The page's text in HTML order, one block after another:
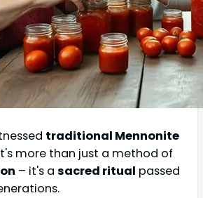
traditional Mennonite
more than just a method of
– it's a sacred ritual passed